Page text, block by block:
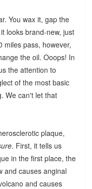
You wax it, gap the
looks brand-new, just
miles pass, however,
the oil. Ooops! In
the attention to
of the most basic
We can't let that
plaque,
. First, it tells us
in the first place, the
and causes anginal
and causes